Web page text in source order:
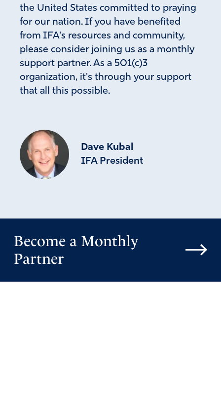
the United States committed to praying
for our nation. If you have benefited
from IFA's resources and community,
please consider joining us as a monthly
support partner. As a 501(c)3
organization, it's through your support
that all this possible.
Dave Kubal
IFA President
Become a Monthly
Partner